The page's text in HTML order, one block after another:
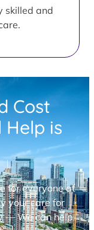
skilled and
Cost
Help is
for everyone at
your care for
— We can help